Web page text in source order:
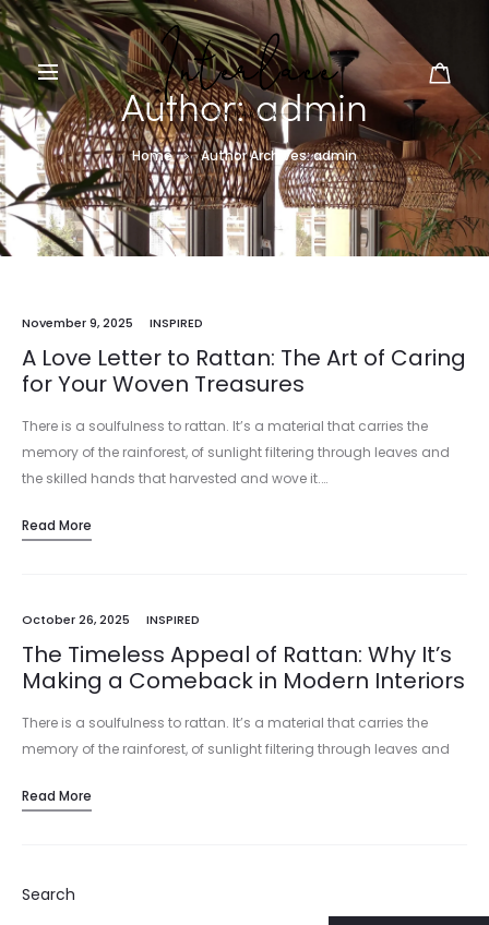
Author:admin
Home Author Archives:admin
November 9, 2025 INSPIRED
A Love Letter to Rattan: The Art of Caring
for Your Woven Treasures
There is a soulfulness to rattan. It’s a material that carries the
memory of the rainforest, of sunlight filtering through leaves and
the skilled hands that harvested and wove it.…
Read More
October 26, 2025 INSPIRED
The Timeless Appeal of Rattan: Why It’s
Making a Comeback in Modern Interiors
There is a soulfulness to rattan. It’s a material that carries the
memory of the rainforest, of sunlight filtering through leaves and
Read More
Search